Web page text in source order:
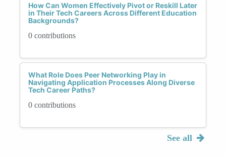
How Can Women Effectively Pivot or Reskill Later
in Their Tech Careers Across Different Education
Backgrounds?
0 contributions
What Role Does Peer Networking Play in
Navigating Application Processes Along Diverse
Tech Career Paths?
0 contributions
See all